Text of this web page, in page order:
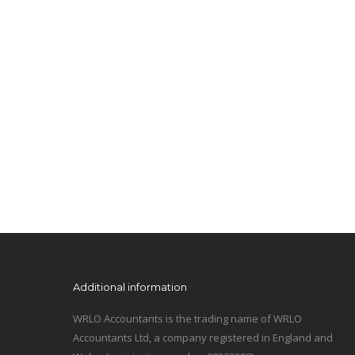
Additional information
WRLO Accountants is the trading name of WRLO
Accountants Ltd, a company registered in England and